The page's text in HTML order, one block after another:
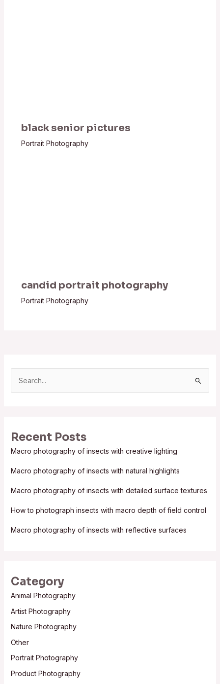
black senior pictures
Portrait Photography
candid portrait photography
Portrait Photography
c
h
r
:
Recent Posts
Macro photography of insects with creative lighting
Macro photography of insects with natural highlights
Macro photography of insects with detailed surface textures
How to photograph insects with macro depth of field control
Macro photography of insects with reflective surfaces
Category
Animal Photography
Artist Photography
Nature Photography
Other
Portrait Photography
Product Photography